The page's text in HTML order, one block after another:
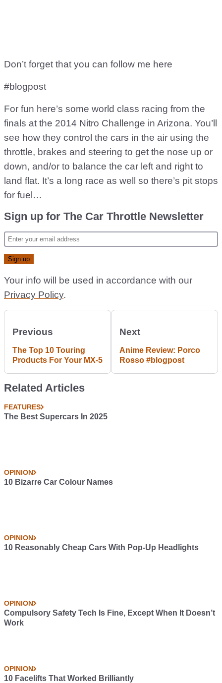
Don’t forget that you can follow me here
#blogpost
For fun here’s some world class racing from the
finals at the 2014 Nitro Challenge in Arizona. You’ll
see how they control the cars in the air using the
throttle, brakes and steering to get the nose up or
down, and/or to balance the car left and right to
land flat. It’s a long race as well so there’s pit stops
for fuel…
Sign up for The Car Throttle Newsletter
Your info will be used in accordance with our
Privacy Policy.
Previous
The Top 10 Touring
Products For Your MX-5
Next
Anime Review: Porco
Rosso #blogpost
Related Articles
FEATURES
The Best Supercars In 2025
OPINION
10 Bizarre Car Colour Names
OPINION
10 Reasonably Cheap Cars With Pop-Up Headlights
OPINION
Compulsory Safety Tech Is Fine, Except When It Doesn’t
Work
OPINION
10 Facelifts That Worked Brilliantly